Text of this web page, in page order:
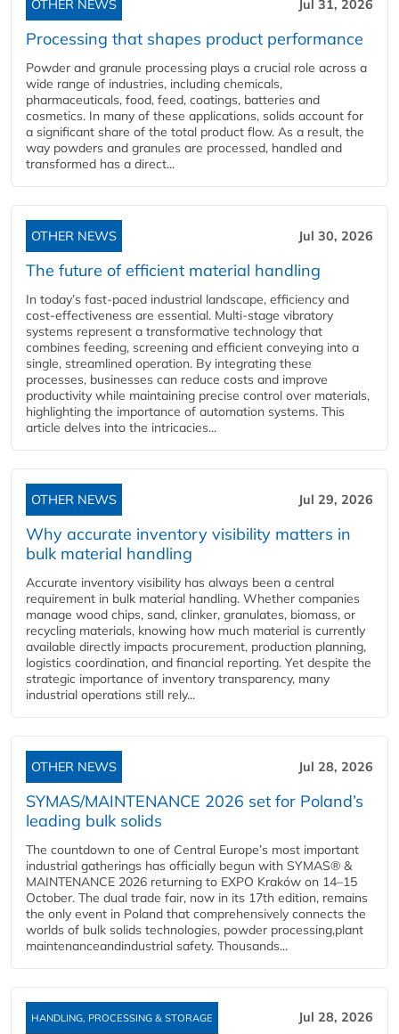
OTHER NEWS Jul 31, 2026
Processing that shapes product performance
Powder and granule processing plays a crucial role across a
wide range of industries, including chemicals,
pharmaceuticals, food, feed, coatings, batteries and
cosmetics. In many of these applications, solids account for
a significant share of the total product flow. As a result, the
way powders and granules are processed, handled and
transformed has a direct...
OTHER NEWS Jul 30, 2026
The future of efficient material handling
In today’s fast-paced industrial landscape, efficiency and
cost-effectiveness are essential. Multi-stage vibratory
systems represent a transformative technology that
combines feeding, screening and efficient conveying into a
single, streamlined operation. By integrating these
processes, businesses can reduce costs and improve
productivity while maintaining precise control over materials,
highlighting the importance of automation systems. This
article delves into the intricacies...
OTHER NEWS Jul 29, 2026
Why accurate inventory visibility matters in
bulk material handling
Accurate inventory visibility has always been a central
requirement in bulk material handling. Whether companies
manage wood chips, sand, clinker, granulates, biomass, or
recycling materials, knowing how much material is currently
available directly impacts procurement, production planning,
logistics coordination, and financial reporting. Yet despite the
strategic importance of inventory transparency, many
industrial operations still rely...
OTHER NEWS Jul 28, 2026
SYMAS/MAINTENANCE 2026 set for Poland’s
leading bulk solids
The countdown to one of Central Europe’s most important
industrial gatherings has officially begun with SYMAS® &
MAINTENANCE 2026 returning to EXPO Kraków on 14–15
October. The dual trade fair, now in its 17th edition, remains
the only event in Poland that comprehensively connects the
worlds of bulk solids technologies, powder processing,plant
maintenanceandindustrial safety. Thousands...
HANDLING, PROCESSING & STORAGE Jul 28, 2026